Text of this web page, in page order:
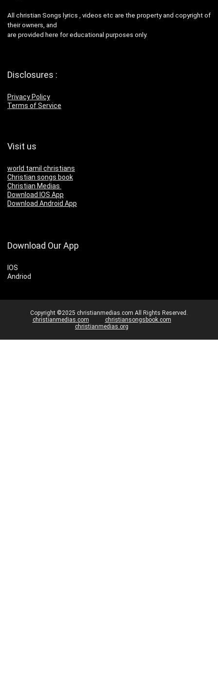
All christian Songs lyrics , videos etc are the property and copyright of
their owners, and
are provided here for educational purposes only.
Disclosures :
Privacy Policy
Terms of Service
Visit us
world tamil christians
Christian songs book
Christian Medias
Download IOS App
Download Android App
Download Our App
IOS
Andriod
Copyright ©2025 christianmedias.com All Rights Reserved.
christianmedias.com
christiansongsbook.com
christianmedias.org